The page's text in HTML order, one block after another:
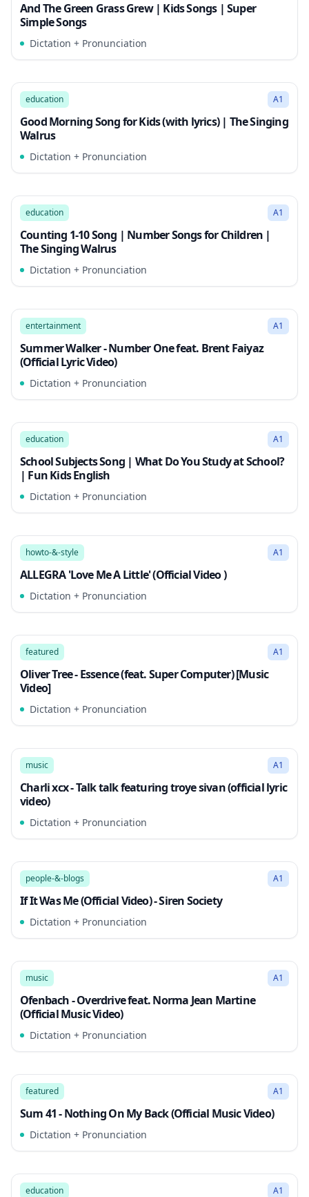
And The Green Grass Grew | Kids Songs | Super
Simple Songs
Dictation + Pronunciation
Song Mode
education A1
Good Morning Song for Kids (with lyrics) | The Singing
Walrus
Dictation + Pronunciation
Song Mode
education A1
Counting 1-10 Song | Number Songs for Children |
The Singing Walrus
Dictation + Pronunciation
Song Mode
entertainment A1
Summer Walker - Number One feat. Brent Faiyaz
(Official Lyric Video)
Dictation + Pronunciation
Song Mode
education A1
School Subjects Song | What Do You Study at School?
| Fun Kids English
Dictation + Pronunciation
Song Mode
howto-&-style A1
ALLEGRA 'Love Me A Little' (Official Video )
Dictation + Pronunciation
Song Mode
featured A1
Oliver Tree - Essence (feat. Super Computer) [Music
Video]
Dictation + Pronunciation
Song Mode
music A1
Charli xcx - Talk talk featuring troye sivan (official lyric
video)
Dictation + Pronunciation
Song Mode
people-&-blogs A1
If It Was Me (Official Video) - Siren Society
Dictation + Pronunciation
Song Mode
music A1
Ofenbach - Overdrive feat. Norma Jean Martine
(Official Music Video)
Dictation + Pronunciation
Song Mode
featured A1
Sum 41 - Nothing On My Back (Official Music Video)
Dictation + Pronunciation
Song Mode
education A1